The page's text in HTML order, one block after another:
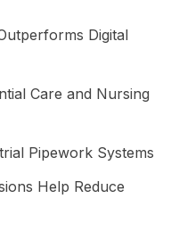
Digital
Care and Nursing
Pipework Systems
Help Reduce